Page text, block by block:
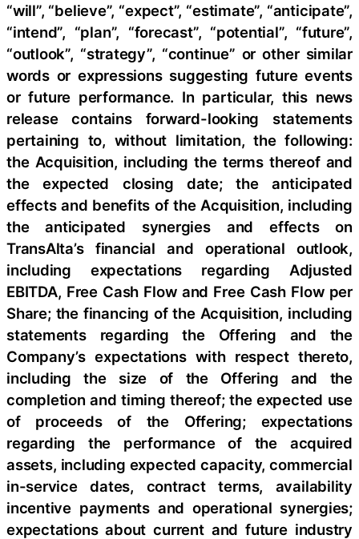
“will”, “believe”, “expect”, “estimate”, “anticipate”,
“intend”, “plan”, “forecast”, “potential”, “future”,
“outlook”, “strategy”, “continue” or other similar
words or expressions suggesting future events
or future performance. In particular, this news
release contains forward-looking statements
pertaining to, without limitation, the following:
the Acquisition, including the terms thereof and
the expected closing date; the anticipated
effects and benefits of the Acquisition, including
the anticipated synergies and effects on
TransAlta’s financial and operational outlook,
including expectations regarding Adjusted
EBITDA, Free Cash Flow and Free Cash Flow per
Share; the financing of the Acquisition, including
statements regarding the Offering and the
Company’s expectations with respect thereto,
including the size of the Offering and the
completion and timing thereof; the expected use
of proceeds of the Offering; expectations
regarding the performance of the acquired
assets, including expected capacity, commercial
in-service dates, contract terms, availability
incentive payments and operational synergies;
expectations about current and future industry